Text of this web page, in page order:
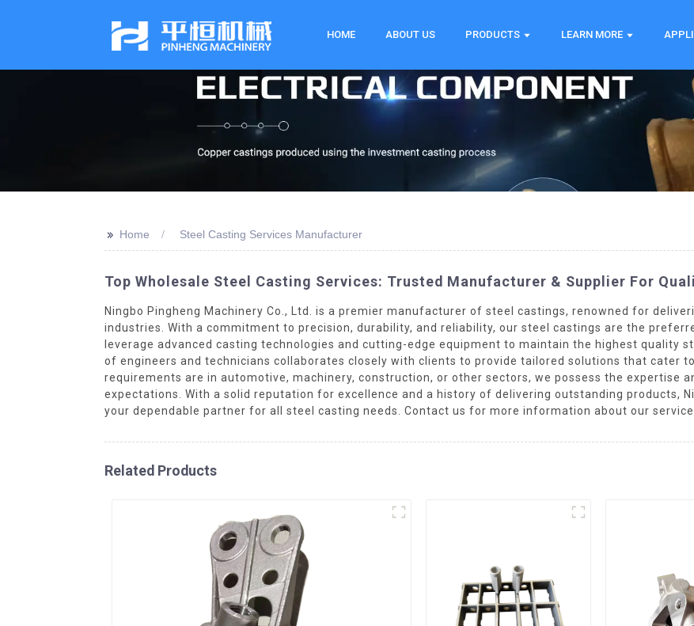
HOME ABOUT US PRODUCTS LEARN MORE
>> Home Steel Casting Services Manufacturer
Top Wholesale Steel Casting Services: Trusted Manufacturer & Supplier For
Ningbo Pingheng Machinery Co., Ltd. is a premier manufacturer of steel castings, renowned for
industries. With a commitment to precision, durability, and reliability, our steel castings are the
leverage advanced casting technologies and cutting-edge equipment to maintain the highest quality
of engineers and technicians collaborates closely with clients to provide tailored solutions that cater
requirements are in automotive, machinery, construction, or other sectors, we possess the expertise
expectations. With a solid reputation for excellence and a history of delivering outstanding products,
your dependable partner for all steel casting needs. Contact us for more information about our
Related Products